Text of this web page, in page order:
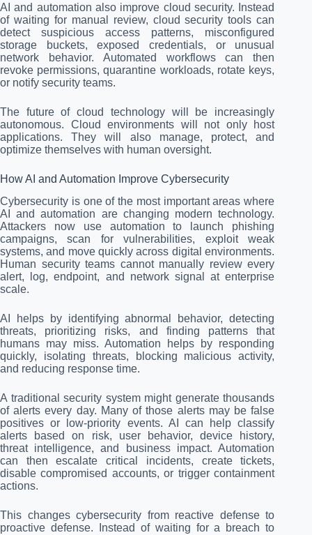
AI and automation also improve cloud security. Instead
of waiting for manual review, cloud security tools can
detect suspicious access patterns, misconfigured
storage buckets, exposed credentials, or unusual
network behavior. Automated workflows can then
revoke permissions, quarantine workloads, rotate keys,
or notify security teams.
The future of cloud technology will be increasingly
autonomous. Cloud environments will not only host
applications. They will also manage, protect, and
optimize themselves with human oversight.
How AI and Automation Improve Cybersecurity
Cybersecurity is one of the most important areas where
AI and automation are changing modern technology.
Attackers now use automation to launch phishing
campaigns, scan for vulnerabilities, exploit weak
systems, and move quickly across digital environments.
Human security teams cannot manually review every
alert, log, endpoint, and network signal at enterprise
scale.
AI helps by identifying abnormal behavior, detecting
threats, prioritizing risks, and finding patterns that
humans may miss. Automation helps by responding
quickly, isolating threats, blocking malicious activity,
and reducing response time.
A traditional security system might generate thousands
of alerts every day. Many of those alerts may be false
positives or low-priority events. AI can help classify
alerts based on risk, user behavior, device history,
threat intelligence, and business impact. Automation
can then escalate critical incidents, create tickets,
disable compromised accounts, or trigger containment
actions.
This changes cybersecurity from reactive defense to
proactive defense. Instead of waiting for a breach to